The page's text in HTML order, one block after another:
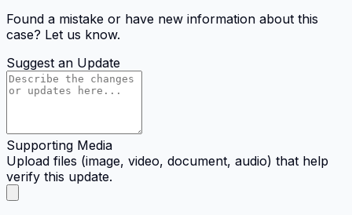
Found a mistake or have new information about this
case? Let us know.
Suggest an Update
Supporting Media
Upload files (image, video, document, audio) that help
verify this update.